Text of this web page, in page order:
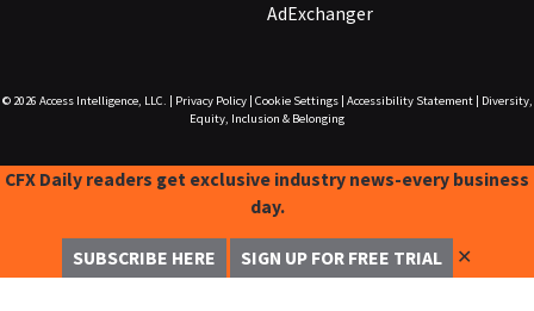
AdExchanger
© 2026 Access Intelligence, LLC. Privacy Policy| Cookie Settings| Accessibility Statement|
Diversity,
Equity, Inclusion & Belonging
CFX Daily readers get exclusive industry news-every business
day.
SUBSCRIBE HERE SIGN UP FOR FREE TRIAL ✕